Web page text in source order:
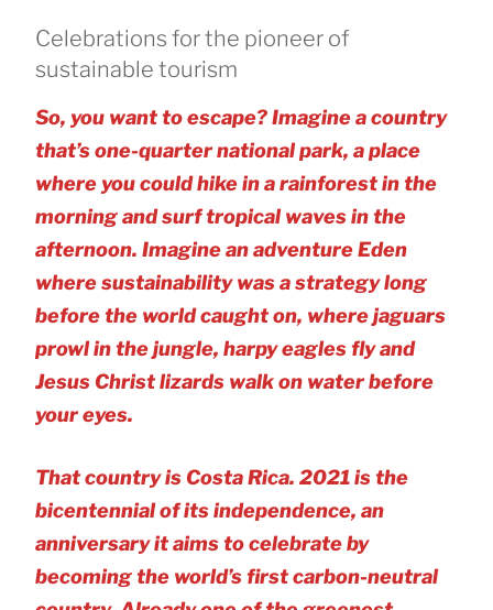
Celebrations for the pioneer of
sustainable tourism
So, you want to escape? Imagine a country
that’s one-quarter national park, a place
where you could hike in a rainforest in the
morning and surf tropical waves in the
afternoon. Imagine an adventure Eden
where sustainability was a strategy long
before the world caught on, where jaguars
prowl in the jungle, harpy eagles fly and
Jesus Christ lizards walk on water before
your eyes.
That country is Costa Rica. 2021 is the
bicentennial of its independence, an
anniversary it aims to celebrate by
becoming the world’s first carbon-neutral